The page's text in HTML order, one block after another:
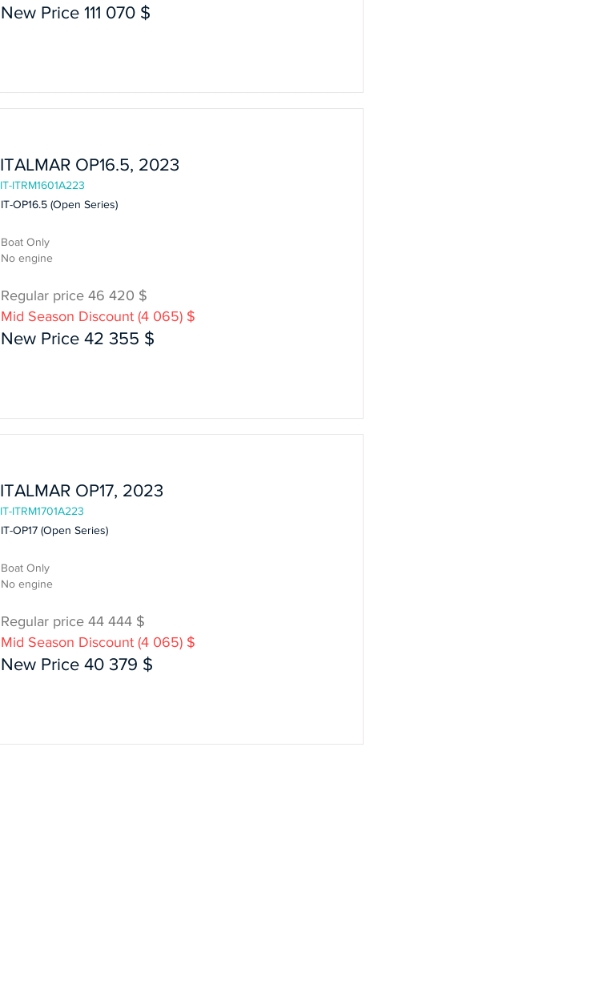
New Price 111 070 $
ITALMAR OP16.5, 2023
IT-ITRM1601A223
IT-OP16.5 (Open Series)
Boat Only
No engine
Regular price 46 420 $
Boat Only
New Price 42 355 $
Mid Season Discount (4 065) $
ITALMAR OP17, 2023
IT-ITRM1701A223
IT-OP17 (Open Series)
Boat Only
No engine
Regular price 44 444 $
Boat Only
New Price 40 379 $
Mid Season Discount (4 065) $